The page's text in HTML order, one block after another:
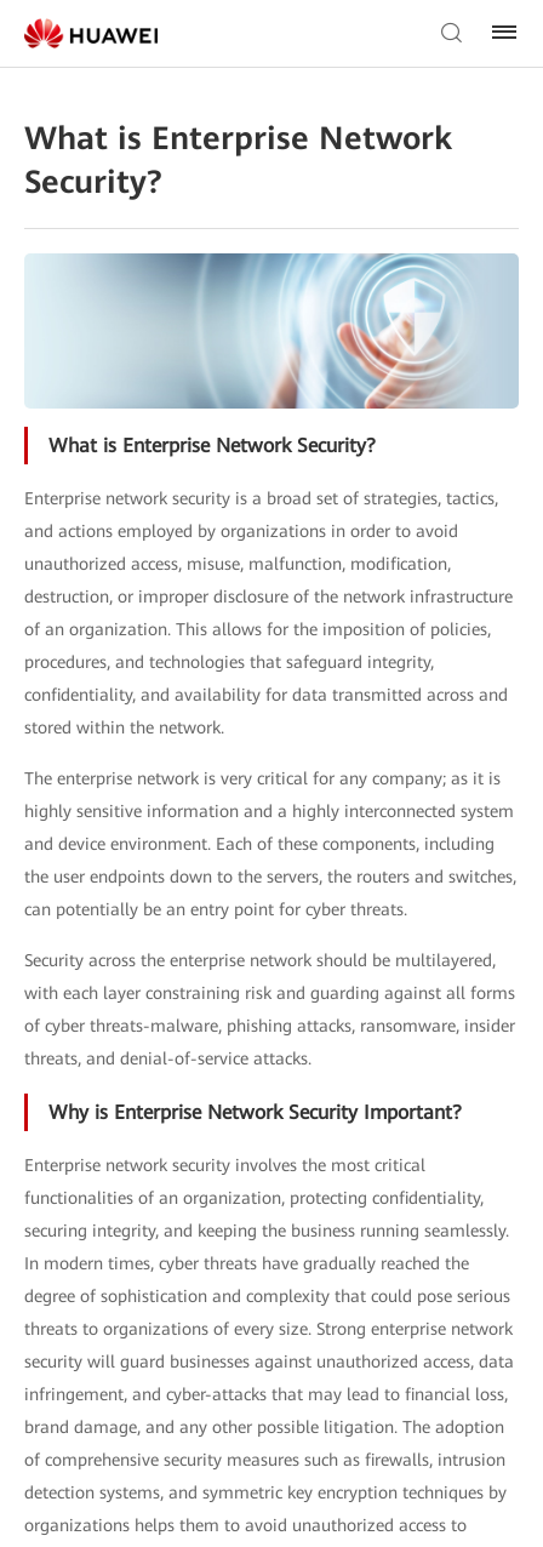
What is Enterprise Network
Security?
What is Enterprise Network Security?
Enterprise network security is a broad set of strategies, tactics,
and actions employed by organizations in order to avoid
unauthorized access, misuse, malfunction, modification,
destruction, or improper disclosure of the network infrastructure
of an organization. This allows for the imposition of policies,
procedures, and technologies that safeguard integrity,
confidentiality, and availability for data transmitted across and
stored within the network.
The enterprise network is very critical for any company; as it is
highly sensitive information and a highly interconnected system
and device environment. Each of these components, including
the user endpoints down to the servers, the routers and switches,
can potentially be an entry point for cyber threats.
Security across the enterprise network should be multilayered,
with each layer constraining risk and guarding against all forms
of cyber threats-malware, phishing attacks, ransomware, insider
threats, and denial-of-service attacks.
Why is Enterprise Network Security Important?
Enterprise network security involves the most critical
functionalities of an organization, protecting confidentiality,
securing integrity, and keeping the business running seamlessly.
In modern times, cyber threats have gradually reached the
degree of sophistication and complexity that could pose serious
threats to organizations of every size. Strong enterprise network
security will guard businesses against unauthorized access, data
infringement, and cyber-attacks that may lead to financial loss,
brand damage, and any other possible litigation. The adoption
of comprehensive security measures such as firewalls, intrusion
detection systems, and symmetric key encryption techniques by
organizations helps them to avoid unauthorized access to